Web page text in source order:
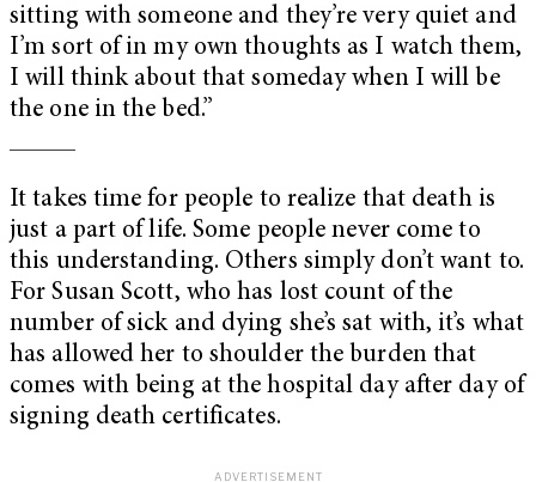
sitting with someone and they’re very quiet and
I’m sort of in my own thoughts as I watch them,
I will think about that someday when I will be
the one in the bed.”
It takes time for people to realize that death is
just a part of life. Some people never come to
this understanding. Others simply don’t want to.
For Susan Scott, who has lost count of the
number of sick and dying she’s sat with, it’s what
has allowed her to shoulder the burden that
comes with being at the hospital day after day of
signing death certificates.